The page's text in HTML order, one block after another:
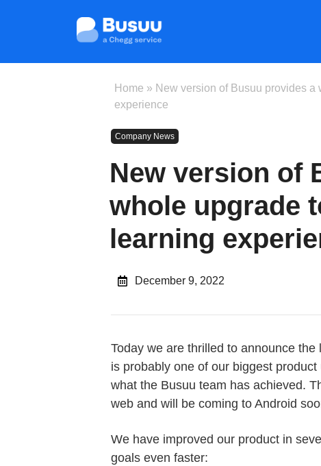
Home » New version of Busuu provides
experience
Company News
New version of
whole upgrade
learning
December 9, 2022
Today we are thrilled to announce
is probably one of our biggest
what the Busuu team has achieved.
web and will be coming to Android
We have improved our product in
goals even faster: